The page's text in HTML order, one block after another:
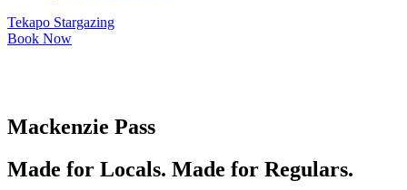
Tekapo Stargazing
Book Now
Mackenzie Pass
Made for Locals. Made for Regulars.